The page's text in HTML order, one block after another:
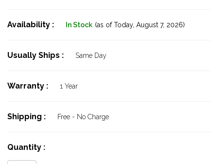
Availability : In Stock (as of Today, August 7, 2026)
Usually Ships : Same Day
Warranty : 1 Year
Shipping : Free - No Charge
Quantity :